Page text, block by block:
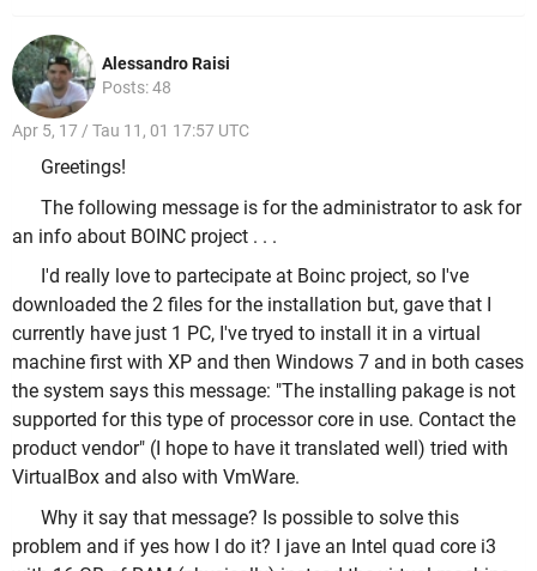
Alessandro Raisi
Posts: 48
Apr 5, 17 / Tau 11, 01 17:57 UTC
Greetings!
The following message is for the administrator to ask for
an info about BOINC project . . .
I'd really love to partecipate at Boinc project, so I've
downloaded the 2 files for the installation but, gave that I
currently have just 1 PC, I've tryed to install it in a virtual
machine first with XP and then Windows 7 and in both cases
the system says this message: "The installing pakage is not
supported for this type of processor core in use. Contact the
product vendor" ( I hope to have it translated well ) tried with
VirtualBox and also with VmWare.
Why it say that message? Is possible to solve this
problem and if yes how I do it? I jave an Intel quad core i3